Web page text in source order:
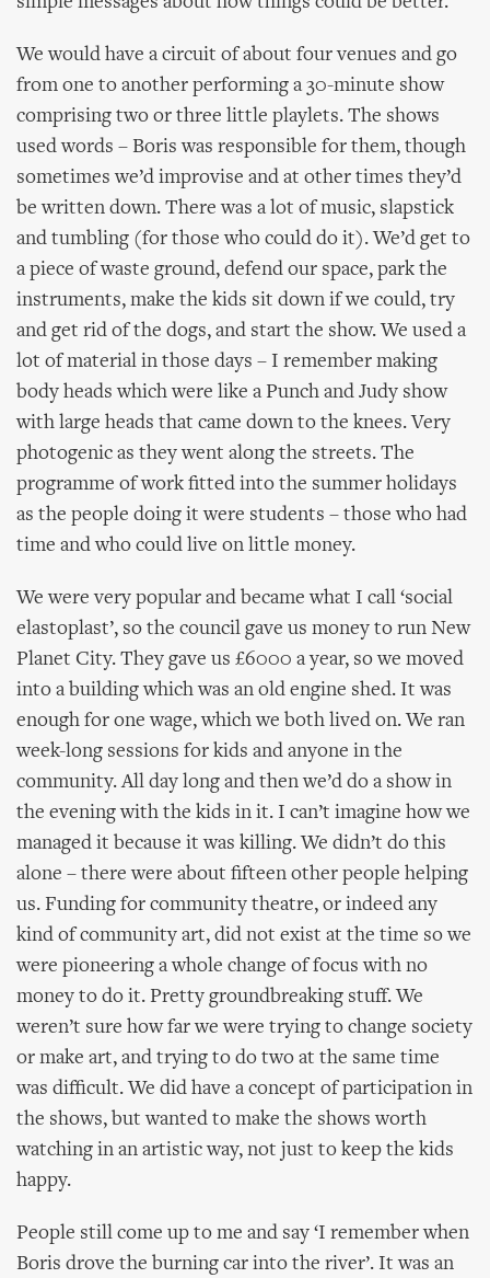
We would have a circuit of about four venues and go
from one to another performing a 30-minute show
comprising two or three little playlets. The shows
used words – Boris was responsible for them, though
sometimes we’d improvise and at other times they’d
be written down. There was a lot of music, slapstick
and tumbling (for those who could do it). We’d get to
a piece of waste ground, defend our space, park the
instruments, make the kids sit down if we could, try
and get rid of the dogs, and start the show. We used a
lot of material in those days – I remember making
body heads which were like a Punch and Judy show
with large heads that came down to the knees. Very
photogenic as they went along the streets. The
programme of work fitted into the summer holidays
as the people doing it were students – those who had
time and who could live on little money.
We were very popular and became what I call ‘social
elastoplast’, so the council gave us money to run New
Planet City. They gave us £6000 a year, so we moved
into a building which was an old engine shed. It was
enough for one wage, which we both lived on. We ran
week-long sessions for kids and anyone in the
community. All day long and then we’d do a show in
the evening with the kids in it. I can’t imagine how we
managed it because it was killing. We didn’t do this
alone – there were about fifteen other people helping
us. Funding for community theatre, or indeed any
kind of community art, did not exist at the time so we
were pioneering a whole change of focus with no
money to do it. Pretty groundbreaking stuff. We
weren’t sure how far we were trying to change society
or make art, and trying to do two at the same time
was difficult. We did have a concept of participation in
the shows, but wanted to make the shows worth
watching in an artistic way, not just to keep the kids
happy.
People still come up to me and say ‘I remember when
Boris drove the burning car into the river’. It was an